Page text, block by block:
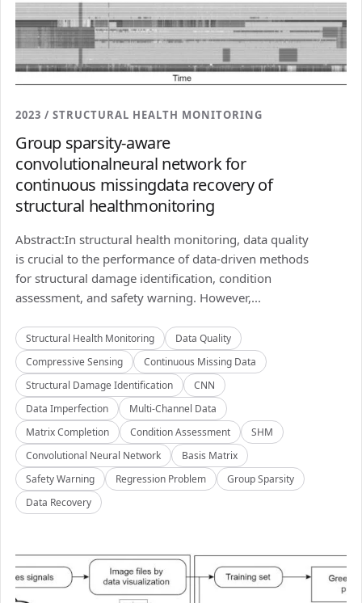
2023 / STRUCTURAL HEALTH MONITORING
Group sparsity-aware
convolutionalneural network for
continuous missingdata recovery of
structural healthmonitoring
Abstract:In structural health monitoring, data quality
is crucial to the performance of data-driven methods
for structural damage identification, condition
assessment, and safety warning. However,...
Structural Health Monitoring
Data Quality
Compressive Sensing
Continuous Missing Data
Structural Damage Identification
CNN
Data Imperfection
Multi-Channel Data
Matrix Completion
Condition Assessment
SHM
Convolutional Neural Network
Basis Matrix
Safety Warning
Regression Problem
Group Sparsity
Data Recovery